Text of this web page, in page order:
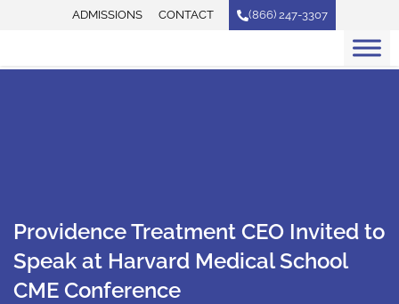
content
ADMISSIONS CONTACT (866) 247-3307
Providence Treatment CEO Invited to
Speak at Harvard Medical School
CME Conference